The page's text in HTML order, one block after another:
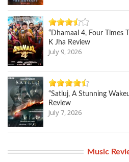
“Dhamaal 4, Four Times
K Jha Review
July 9, 2026
“Satluj, A Stunning
Review
July 7, 2026
Music